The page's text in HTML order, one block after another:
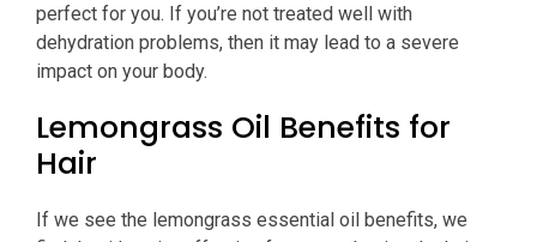
perfect for you. If you’re not treated well with
dehydration problems, then it may lead to a severe
impact on your body.
Lemongrass Oil Benefits for
Hair
If we see the lemongrass essential oil benefits, we